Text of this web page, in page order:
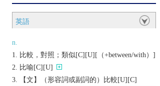
英語
n.
比較，對照；類似[C][U][（+between/with）]
比喻[C][U]
【文】（形容詞或副詞的）比較[U][C]